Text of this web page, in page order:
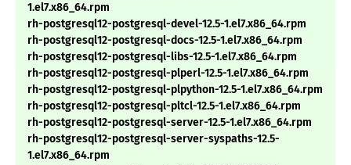
1.el7.x86_64.rpm
rh-postgresql12-postgresql-devel-12.5-1.el7.x86_64.rpm
rh-postgresql12-postgresql-docs-12.5-1.el7.x86_64.rpm
rh-postgresql12-postgresql-libs-12.5-1.el7.x86_64.rpm
rh-postgresql12-postgresql-plperl-12.5-1.el7.x86_64.rpm
rh-postgresql12-postgresql-plpython-12.5-1.el7.x86_64.rpm
rh-postgresql12-postgresql-pltcl-12.5-1.el7.x86_64.rpm
rh-postgresql12-postgresql-server-12.5-1.el7.x86_64.rpm
rh-postgresql12-postgresql-server-syspaths-12.5-
1.el7.x86_64.rpm